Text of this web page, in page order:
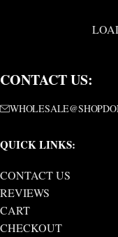
CONTACT US:
QUICK LINKS:
CONTACT US
REVIEWS
CART
CHECKOUT